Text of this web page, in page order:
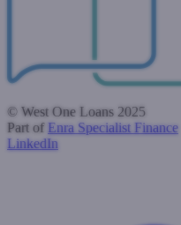
© West One Loans 2025
Part of Enra Specialist Finance
LinkedIn